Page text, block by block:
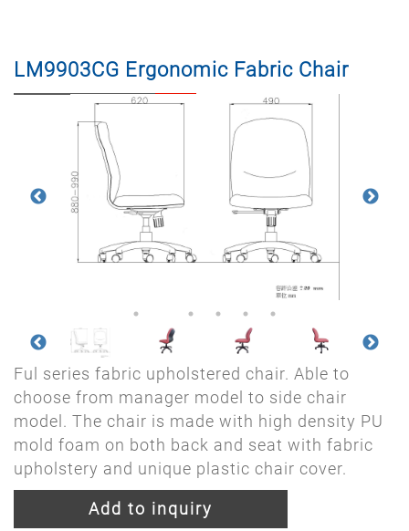
LM9903CG Ergonomic Fabric Chair
Ful series fabric upholstered chair. Able to
choose from manager model to side chair
model. The chair is made with high density PU
mold foam on both back and seat with fabric
upholstery and unique plastic chair cover.
Add to inquiry